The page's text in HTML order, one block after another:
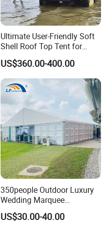
Ultimate User-Friendly Soft
Shell Roof Top Tent for
Adventurous Camping
US$360.00-400.00
350people Outdoor Luxury
Wedding Marquee
Ceremony Party Tent with
ABS Wall
US$30.00-40.00